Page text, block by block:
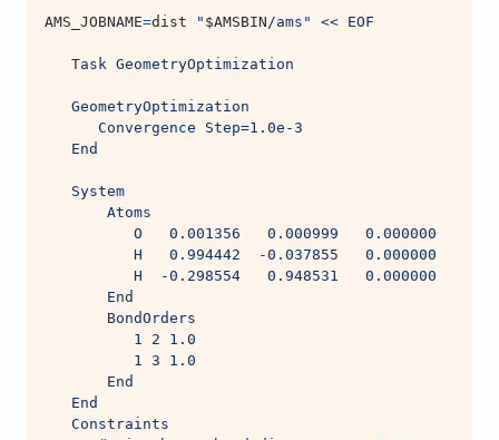
AMS_JOBNAME=dist " $AMSBIN/ams" << EOF
   Task GeometryOptimization
   GeometryOptimization
      Convergence Step=1.0e-3
   End
   System
       Atoms
          O   0.001356   0.000999   0.000000
          H   0.994442  -0.037855   0.000000
          H  -0.298554   0.948531   0.000000
       End
       BondOrders
          1 2 1.0
          1 3 1.0
       End
   End
   Constraints